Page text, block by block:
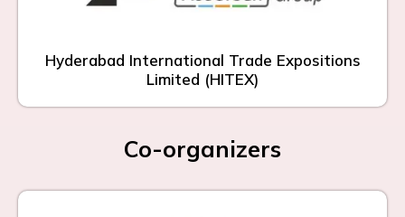
Hyderabad International Trade Expositions
Limited (HITEX)
Co-organizers